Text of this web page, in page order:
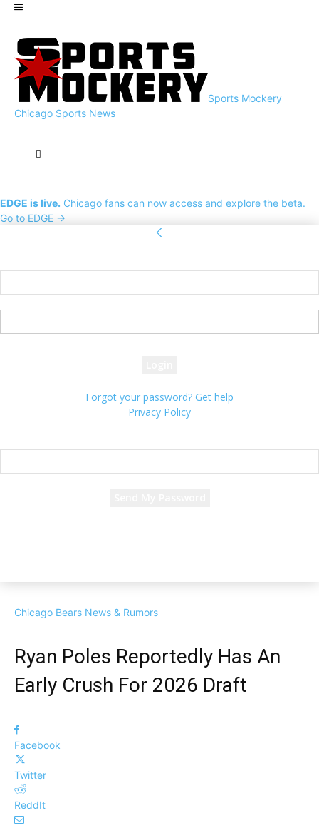
Sports Mockery
Chicago Sports News
EDGE is live. Chicago fans can now access and explore the beta.
Go to EDGE →
Forgot your password? Get help
Privacy Policy
Chicago Bears News & Rumors
Ryan Poles Reportedly Has An
Early Crush For 2026 Draft
Facebook
Twitter
ReddIt